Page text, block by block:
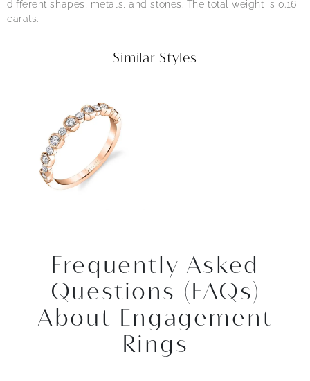
different shapes, metals, and stones. The total weight is 0.16
carats.
Similar Styles
Frequently Asked
Questions (FAQs)
About Engagement
Rings